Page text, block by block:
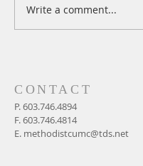
A Daily Devotion for
Write a comment...
CONTACT
P.603.746.4894
F.603.746.4814
E. methodistcumc@tds.net